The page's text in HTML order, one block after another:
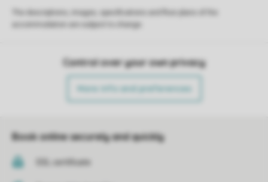
Control over your own privacy
More info and preferences
Book online securely and quickly
SSL certificate